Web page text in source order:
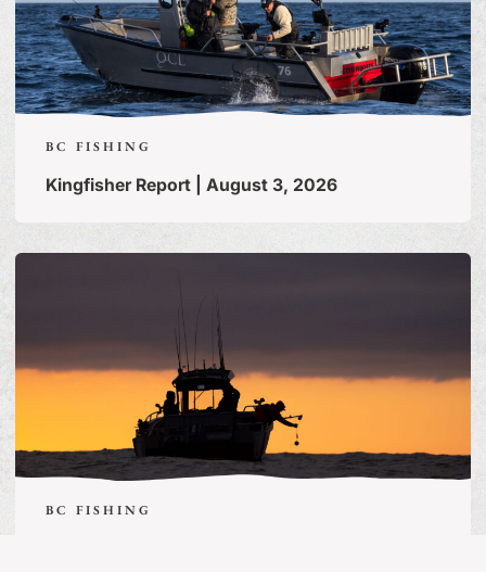
BC FISHING
Kingfisher Report | August 3, 2026
BC FISHING